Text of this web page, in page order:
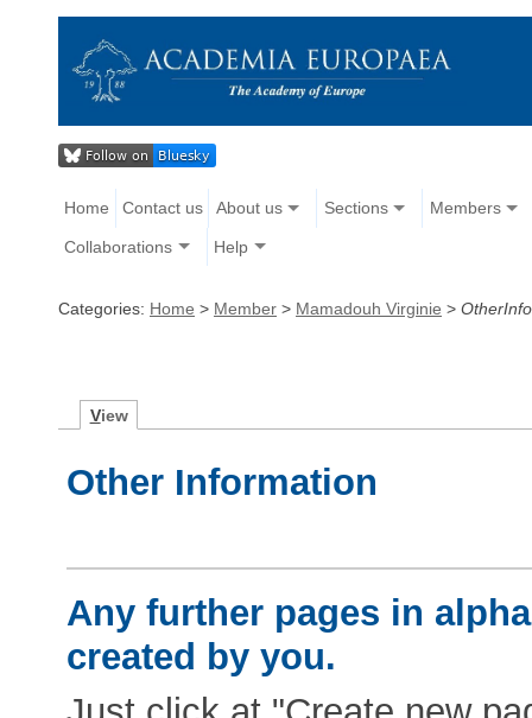
Home Contact us About us Sections Members
Collaborations Help
Categories: Home > Member > Mamadouh Virginie >
View
Other Information
Any further pages in
created by you.